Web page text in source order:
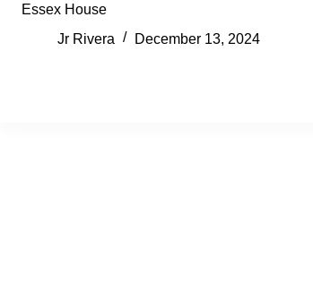
Essex House
Jr Rivera
December 13, 2024